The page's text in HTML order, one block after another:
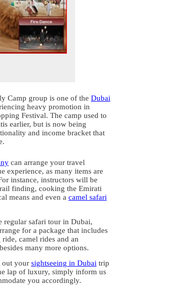
Camp group is one of the Dubai
heavy promotion in
Festival. The camp used to
earlier, but is now being
and income bracket that
can arrange your travel
experience, as many items are
instance, instructors will be
finding, cooking the Emirati
means and even a camel safari
safari tour in Dubai,
for a package that includes
camel rides and an
many more options.
out your sightseeing in Dubai trip
lap of luxury, simply inform us
you accordingly.